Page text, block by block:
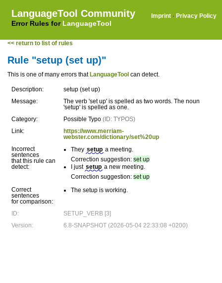
LanguageTool Community
Error Rules for LanguageTool
Imprint · Privacy Policy
<< return to list of rules
Rule "setup (set up)"
This is one of many errors that LanguageTool can detect.
Description:
setup (set up)
Message:
The verb 'set up' is spelled as two words. The noun
'setup' is spelled as one.
Category:
Possible Typo (ID: TYPOS)
Link:
https://www.merriam-
webster.com/dictionary/set%20up
Incorrect
sentences
that this rule can
detect:
They setup a meeting.
Correction suggestion: set up
I just setup a new meeting.
Correction suggestion: set up
Correct
sentences
for comparison:
The setup is working.
ID:
SETUP_VERB [3]
Version:
6.8-SNAPSHOT (2026-05-04 22:33:08 +0200)